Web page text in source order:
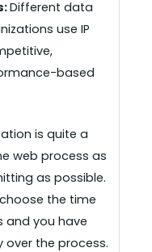
Different data
use IP
based
is quite a
web process as
as possible.
the time
and you have
the process.